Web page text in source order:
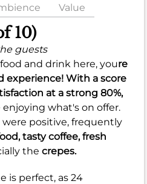
Value
10)
guests
and drink here, youre
experience! With a score
at a strong 80%,
enjoying what's on offer.
were positive, frequently
tasty coffee,fresh
the crepes.
is perfect, as 24